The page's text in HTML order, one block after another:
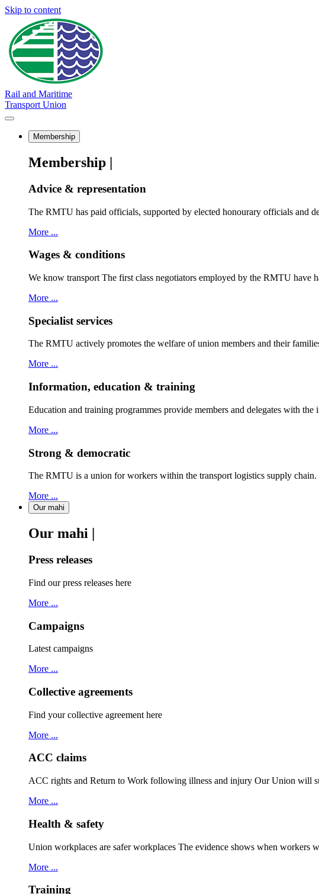
Skip to content
Rail and Maritime
Transport Union
Membership
Membership |
Advice & representation
The RMTU has paid officials, supported by elected honourary officials and
More ...
Wages & conditions
We know transport The first class negotiators employed by the RMTU have
More ...
Specialist services
The RMTU actively promotes the welfare of union members and their
More ...
Information, education & training
Education and training programmes provide members and delegates with
More ...
Strong & democratic
The RMTU is a union for workers within the transport logistics supply
More ...
Our mahi
Our mahi |
Press releases
Find our press releases here
More ...
Campaigns
Latest campaigns
More ...
Collective agreements
Find your collective agreement here
More ...
ACC claims
ACC rights and Return to Work following illness and injury Our Union will
More ...
Health & safety
Union workplaces are safer workplaces The evidence shows when workers
More ...
Training